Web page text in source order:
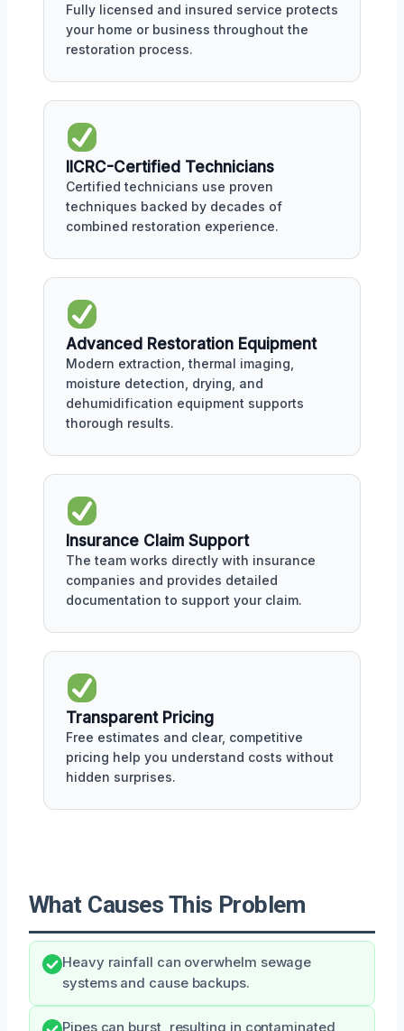
Fully licensed and insured service protects
your home or business throughout the
restoration process.
IICRC-Certified Technicians
Certified technicians use proven
techniques backed by decades of
combined restoration experience.
Advanced Restoration Equipment
Modern extraction, thermal imaging,
moisture detection, drying, and
dehumidification equipment supports
thorough results.
Insurance Claim Support
The team works directly with insurance
companies and provides detailed
documentation to support your claim.
Transparent Pricing
Free estimates and clear, competitive
pricing help you understand costs without
hidden surprises.
What Causes This Problem
Heavy rainfall can overwhelm sewage
systems and cause backups.
Pipes can burst, resulting in contaminated